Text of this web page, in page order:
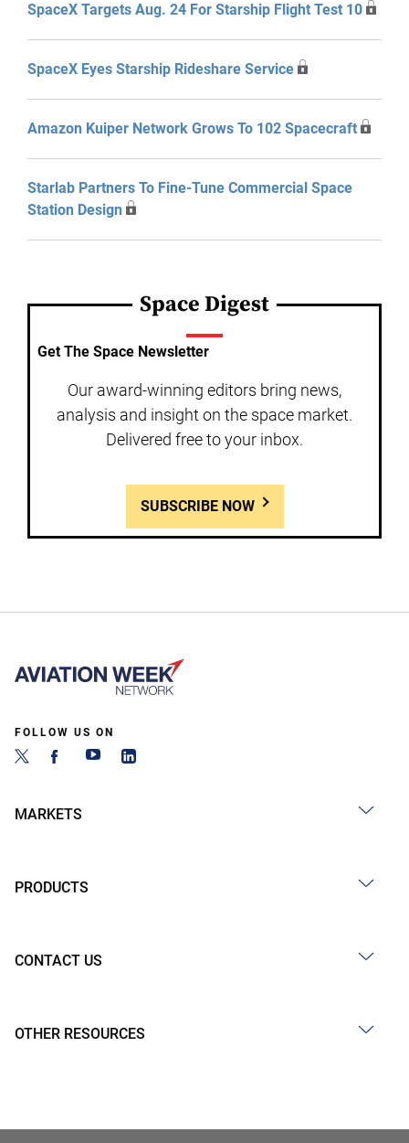
SpaceX Targets Aug. 24 For Starship Flight Test 10
SpaceX Eyes Starship Rideshare Service
Amazon Kuiper Network Grows To 102 Spacecraft
Starlab Partners To Fine-Tune Commercial Space
Station Design
Space Digest
Get The Space Newsletter
Our award-winning editors bring news,
analysis and insight on the space market.
Delivered free to your inbox.
SUBSCRIBE NOW
FOLLOW US ON
MARKETS
PRODUCTS
CONTACT US
OTHER RESOURCES